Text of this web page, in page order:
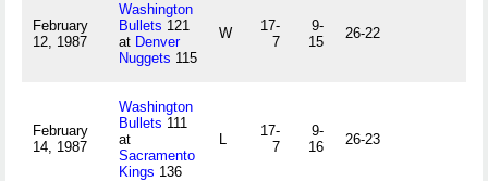
February
12, 1987
Washington
Bullets 121
at Denver
Nuggets 115
W
17-
7
9-
15
26-22
February
14, 1987
Washington
Bullets 111
at
Sacramento
Kings 136
L
17-
7
9-
16
26-23